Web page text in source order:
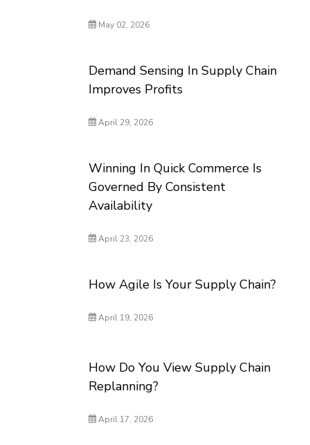
May 02, 2026
Demand Sensing In Supply Chain
Improves Profits
April 29, 2026
Winning In Quick Commerce Is
Governed By Consistent
Availability
April 23, 2026
How Agile Is Your Supply Chain?
April 19, 2026
How Do You View Supply Chain
Replanning?
April 17, 2026